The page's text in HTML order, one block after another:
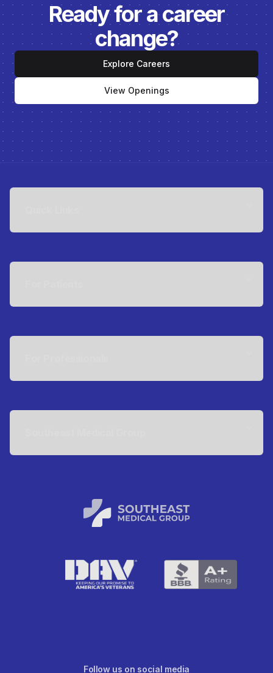
Ready for a career
change?
Explore Careers
View Openings
Follow us on social media